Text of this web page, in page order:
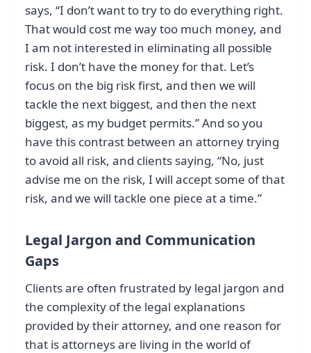
says, “I don’t want to try to do everything right.
That would cost me way too much money, and
I am not interested in eliminating all possible
risk. I don’t have the money for that. Let’s
focus on the big risk first, and then we will
tackle the next biggest, and then the next
biggest, as my budget permits.” And so you
have this contrast between an attorney trying
to avoid all risk, and clients saying, “No, just
advise me on the risk, I will accept some of that
risk, and we will tackle one piece at a time.”
Legal Jargon and Communication
Gaps
Clients are often frustrated by legal jargon and
the complexity of the legal explanations
provided by their attorney, and one reason for
that is attorneys are living in the world of